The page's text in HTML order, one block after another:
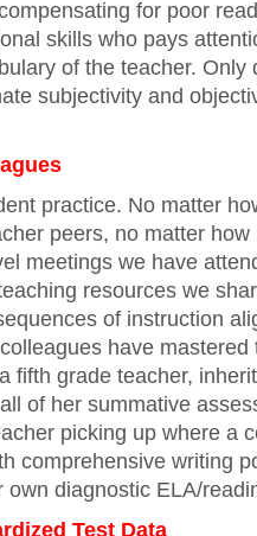
for poor
skills who pays
of the teacher. Only
subjectivity and
practice. No matter
peers, no matter
meetings we have
resources we
of instruction
have
fifth grade teacher,
of her summative
picking up where a
comprehensive writing
own diagnostic ELA/
Test Data